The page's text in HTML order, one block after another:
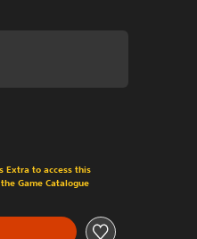
from original price of Rs 1,999
Extra to access this
Game Catalogue